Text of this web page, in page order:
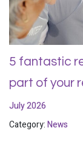
5 fantastic
part of your
July 2026
Category:News